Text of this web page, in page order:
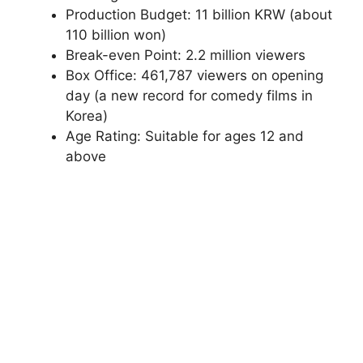
Production Budget: 11 billion KRW (about
110 billion won)
Break-even Point: 2.2 million viewers
Box Office: 461,787 viewers on opening
day (a new record for comedy films in
Korea)
Age Rating: Suitable for ages 12 and
above